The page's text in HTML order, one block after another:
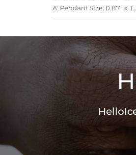
A: Pendant Size: 0.87" x